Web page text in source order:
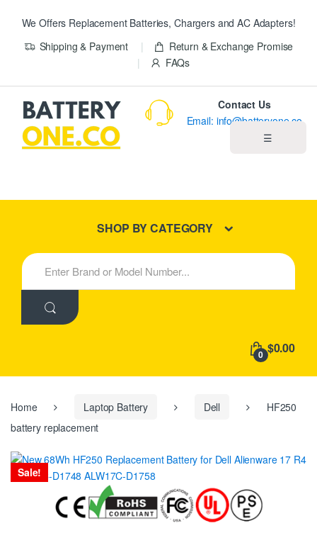
We Offers Replacement Batteries, Chargers and AC Adapters!
Shipping & Payment
Return & Exchange Promise
FAQs
☰
New Products
Contact Us
Email: info@batteryone.co
SHOP BY CATEGORY
S
e
h
:
0 $0.00
Home Laptop Battery Dell
HF250
battery replacement
Sale!